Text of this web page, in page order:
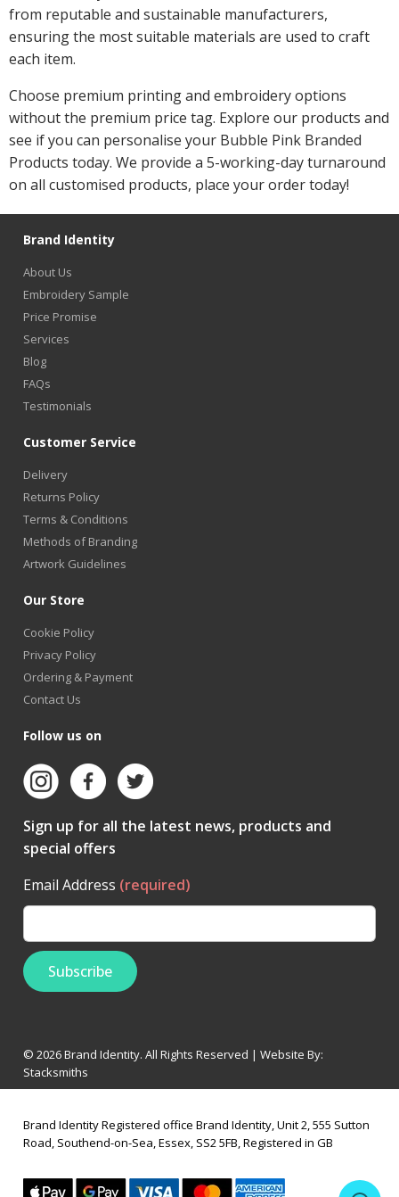
from reputable and sustainable manufacturers,
ensuring the most suitable materials are used to craft
each item.
Choose premium printing and embroidery options
without the premium price tag. Explore our products and
see if you can personalise your Bubble Pink Branded
Products today. We provide a 5-working-day turnaround
on all customised products, place your order today!
Brand Identity
About Us
Embroidery Sample
Price Promise
Services
Blog
FAQs
Testimonials
Customer Service
Delivery
Returns Policy
Terms & Conditions
Methods of Branding
Artwork Guidelines
Our Store
Cookie Policy
Privacy Policy
Ordering & Payment
Contact Us
Follow us on
Sign up for all the latest news, products and
special offers
Email Address (required)
© 2026 Brand Identity. All Rights Reserved | Website By:
Stacksmiths
Brand Identity Registered office Brand Identity, Unit 2, 555 Sutton
Road, Southend-on-Sea, Essex, SS2 5FB, Registered in GB